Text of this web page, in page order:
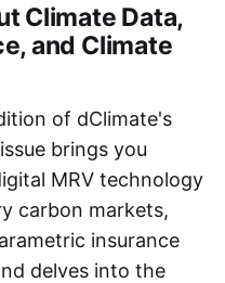
Climate Data,
and Climate
of dClimate's
brings you
MRV technology
carbon markets,
insurance
delves into the